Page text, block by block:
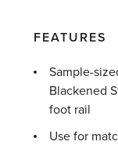
FEATURES
Sample-
Blackened
foot rail
Use for